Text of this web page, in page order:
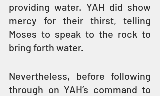
providing water. YAH did show
mercy for their thirst, telling
Moses to speak to the rock to
bring forth water.
Nevertheless, before following
through on YAH’s command to